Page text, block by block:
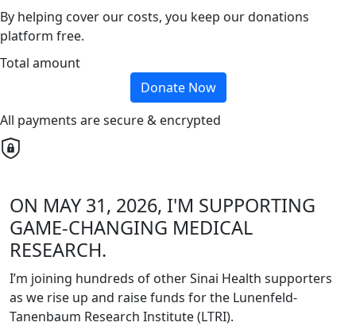
By helping cover our costs, you keep our donations
platform free.
Total amount
Donate Now
All payments are secure & encrypted
ON MAY 31, 2026, I'M SUPPORTING
GAME-CHANGING MEDICAL
RESEARCH.
I’m joining hundreds of other Sinai Health supporters
as we rise up and raise funds for the Lunenfeld-
Tanenbaum Research Institute (LTRI).